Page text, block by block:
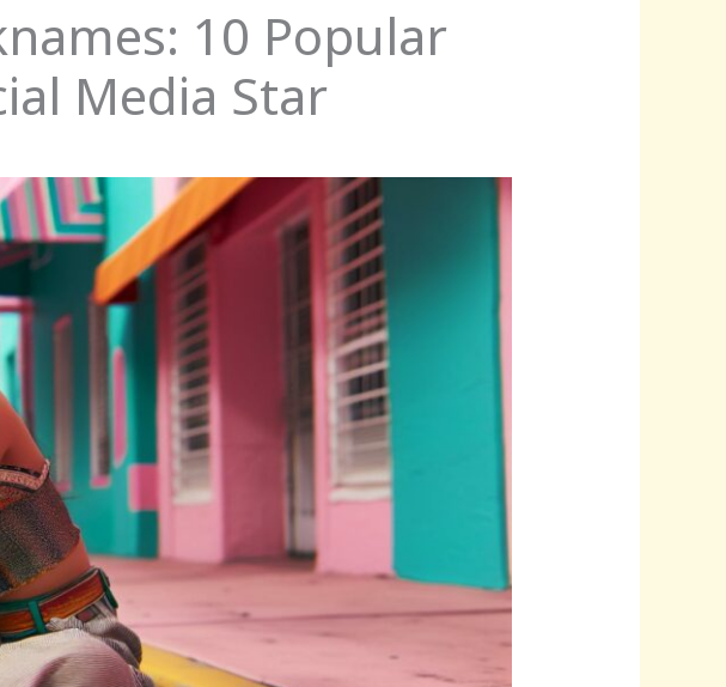
10 Popular
Media Star